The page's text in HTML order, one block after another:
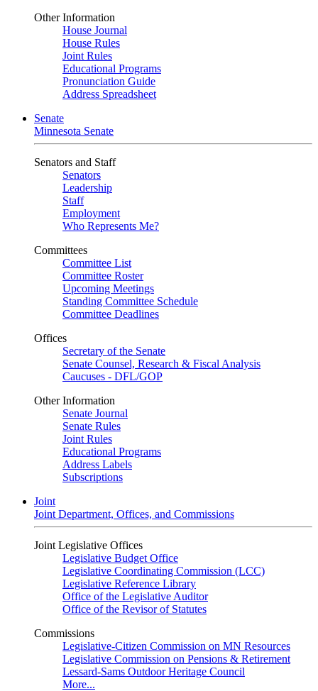
Other Information
House Journal
House Rules
Joint Rules
Educational Programs
Pronunciation Guide
Address Spreadsheet
Senate
Minnesota Senate
Senators and Staff
Senators
Leadership
Staff
Employment
Who Represents Me?
Committees
Committee List
Committee Roster
Upcoming Meetings
Standing Committee Schedule
Committee Deadlines
Offices
Secretary of the Senate
Senate Counsel, Research & Fiscal Analysis
Caucuses - DFL/GOP
Other Information
Senate Journal
Senate Rules
Joint Rules
Educational Programs
Address Labels
Subscriptions
Joint
Joint Department, Offices, and Commissions
Joint Legislative Offices
Legislative Budget Office
Legislative Coordinating Commission (LCC)
Legislative Reference Library
Office of the Legislative Auditor
Office of the Revisor of Statutes
Commissions
Legislative-Citizen Commission on MN Resources
Legislative Commission on Pensions & Retirement
Lessard-Sams Outdoor Heritage Council
More...